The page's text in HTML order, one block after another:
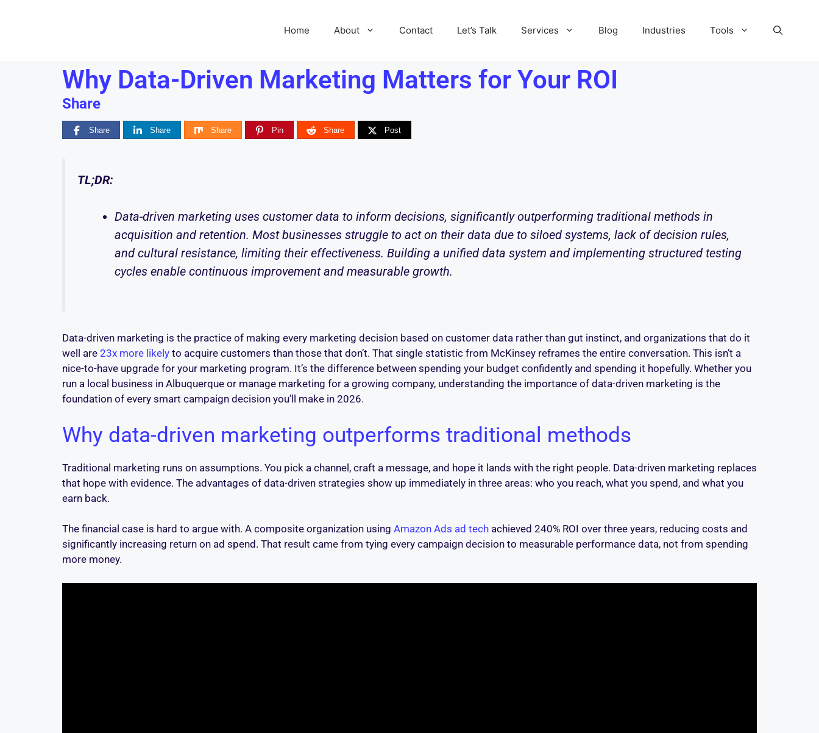
Home About Contact Let’s Talk Services Blog Industries Tools
Why Data-Driven Marketing Matters for Your ROI
Share
Share Share Share Pin Share Post
TL;DR:
Data-driven marketing uses customer data to inform decisions, significantly outperforming traditional methods in
acquisition and retention. Most businesses struggle to act on their data due to siloed systems, lack of decision rules,
and cultural resistance, limiting their effectiveness. Building a unified data system and implementing structured testing
cycles enable continuous improvement and measurable growth.
Data-driven marketing is the practice of making every marketing decision based on customer data rather than gut instinct, and organizations that do it
well are 23x more likely to acquire customers than those that don’t. That single statistic from McKinsey reframes the entire conversation. This isn’t a
nice-to-have upgrade for your marketing program. It’s the difference between spending your budget confidently and spending it hopefully. Whether you
run a local business in Albuquerque or manage marketing for a growing company, understanding the importance of data-driven marketing is the
foundation of every smart campaign decision you’ll make in 2026.
Why data-driven marketing outperforms traditional methods
Traditional marketing runs on assumptions. You pick a channel, craft a message, and hope it lands with the right people. Data-driven marketing replaces
that hope with evidence. The advantages of data-driven strategies show up immediately in three areas: who you reach, what you spend, and what you
earn back.
The financial case is hard to argue with. A composite organization using Amazon Ads ad tech achieved 240% ROI over three years, reducing costs and
significantly increasing return on ad spend. That result came from tying every campaign decision to measurable performance data, not from spending
more money.